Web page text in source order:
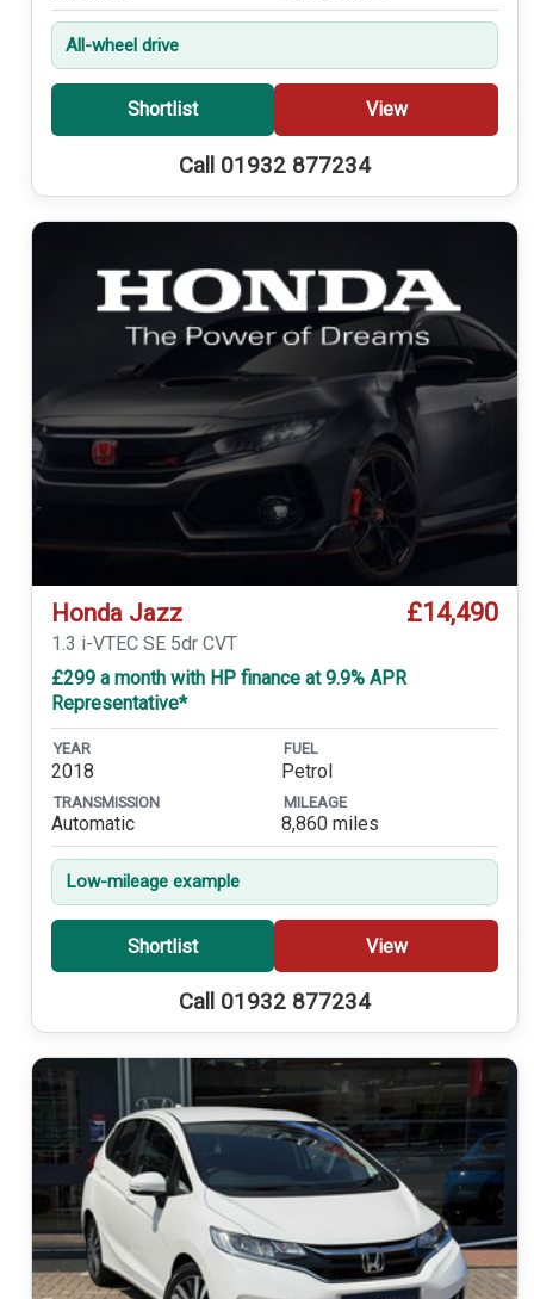
All-wheel drive
Shortlist View
Call 01932 877234
Honda Jazz £14,490
1.3 i-VTEC SE 5dr CVT
£299 a month with HP finance at 9.9% APR
Representative*
YEAR
2018
FUEL
Petrol
TRANSMISSION
Automatic
MILEAGE
8,860 miles
Low-mileage example
Shortlist View
Call 01932 877234